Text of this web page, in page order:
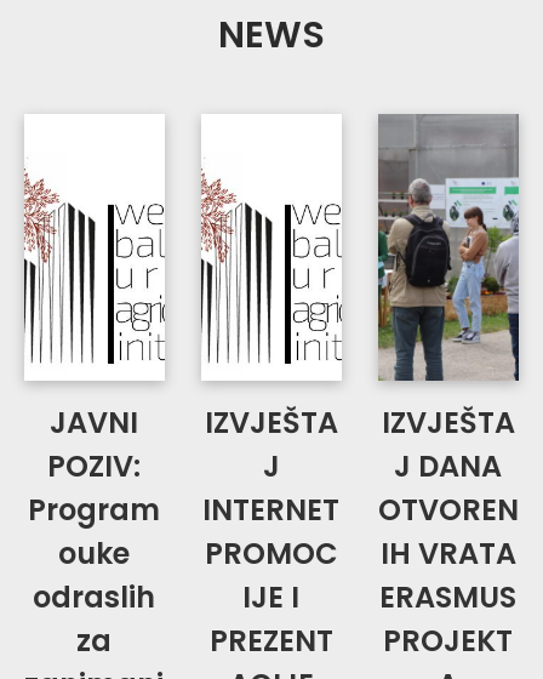
NEWS
JAVNI
POZIV:
Program
ouke
odraslih
za
IZVJEŠTA
J
INTERNET
PROMOC
IJE I
PREZENT
IZVJEŠTA
J DANA
OTVOREN
IH VRATA
ERASMUS
PROJEKT